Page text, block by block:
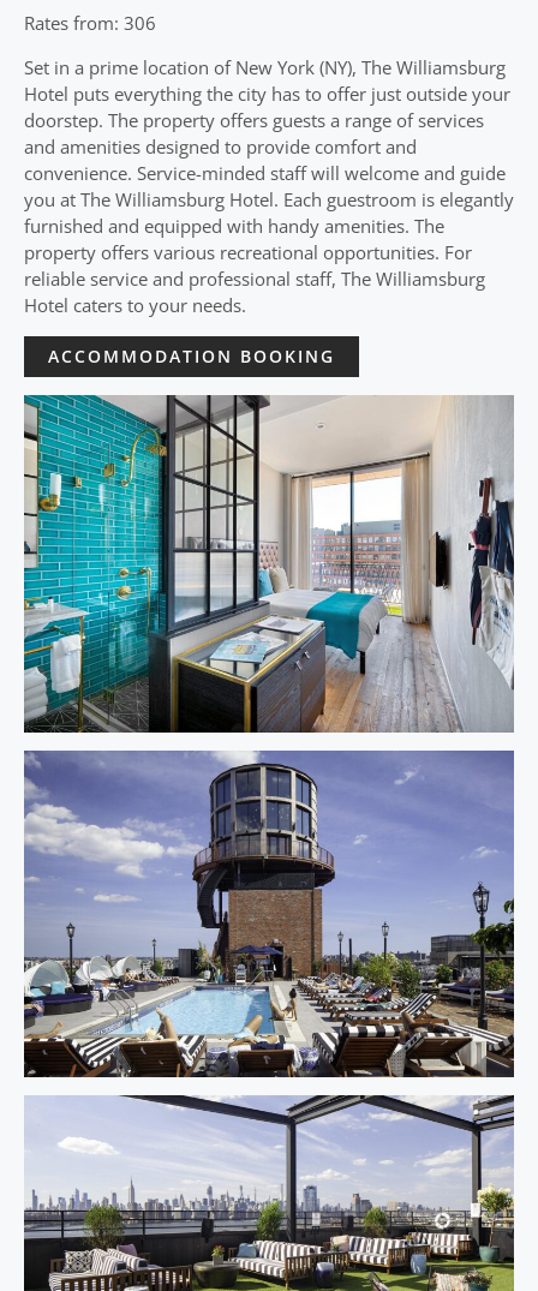
Rates from: 306
Set in a prime location of New York (NY), The Williamsburg
Hotel puts everything the city has to offer just outside your
doorstep. The property offers guests a range of services
and amenities designed to provide comfort and
convenience. Service-minded staff will welcome and guide
you at The Williamsburg Hotel. Each guestroom is elegantly
furnished and equipped with handy amenities. The
property offers various recreational opportunities. For
reliable service and professional staff, The Williamsburg
Hotel caters to your needs.
ACCOMMODATION BOOKING